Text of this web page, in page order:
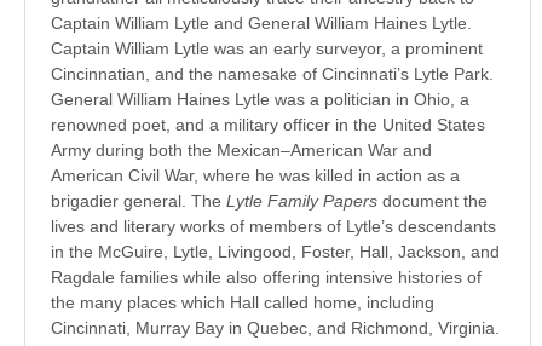
Captain William Lytle and General William Haines Lytle.
Captain William Lytle was an early surveyor, a prominent
Cincinnatian, and the namesake of Cincinnati’s Lytle Park.
General William Haines Lytle was a politician in Ohio, a
renowned poet, and a military officer in the United States
Army during both the Mexican–American War and
American Civil War, where he was killed in action as a
brigadier general. The Lytle Family Papers document the
lives and literary works of members of Lytle’s descendants
in the McGuire, Lytle, Livingood, Foster, Hall, Jackson, and
Ragdale families while also offering intensive histories of
the many places which Hall called home, including
Cincinnati, Murray Bay in Quebec, and Richmond, Virginia.